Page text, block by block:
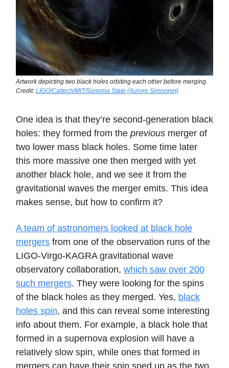
Artwork depicting two black holes orbiting each other before merging.
Credit: LIGO/Caltech/MIT/Sonoma State (Aurore Simonnet)
One idea is that they’re second-generation black
holes: they formed from the previous merger of
two lower mass black holes. Some time later
this more massive one then merged with yet
another black hole, and we see it from the
gravitational waves the merger emits. This idea
makes sense, but how to confirm it?
A team of astronomers looked at black hole
mergers from one of the observation runs of the
LIGO-Virgo-KAGRA gravitational wave
observatory collaboration, which saw over 200
such mergers. They were looking for the spins
of the black holes as they merged. Yes, black
holes spin, and this can reveal some interesting
info about them. For example, a black hole that
formed in a supernova explosion will have a
relatively slow spin, while ones that formed in